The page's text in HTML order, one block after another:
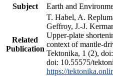
Subject
Earth and
Related
Publication
T. Habel, A.
Geffroy, J.-J.
Upper-plate
context of mantle-
Tektonika, 1 (2),
doi: 10.55575/
https://